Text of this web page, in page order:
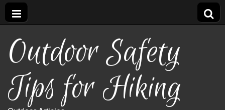
Outdoor Safety
Tips for Hiking